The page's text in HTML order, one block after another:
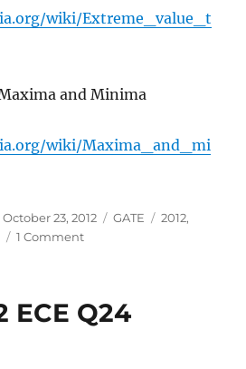
wiki/Extreme_value_t
and Minima
wiki/Maxima_and_mi
Posted
on
October 23, 2012 Categories
GATE Tags
2012,
1 Commenton
Q46
(math)
ECE Q24